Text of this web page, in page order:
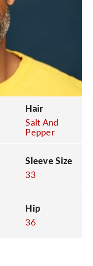
Hair
Salt And
Pepper
Sleeve Size
33
Hip
36